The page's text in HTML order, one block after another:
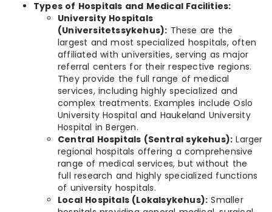
Types of Hospitals and Medical Facilities:
University Hospitals
(Universitetssykehus): These are the
largest and most specialized hospitals, often
affiliated with universities, serving as major
referral centers for their respective regions.
They provide the full range of medical
services, including highly specialized and
complex treatments. Examples include Oslo
University Hospital and Haukeland University
Hospital in Bergen.
Central Hospitals (Sentral sykehus): Larger
regional hospitals offering a comprehensive
range of medical services, but without the
full research and highly specialized functions
of university hospitals.
Local Hospitals (Lokalsykehus): Smaller